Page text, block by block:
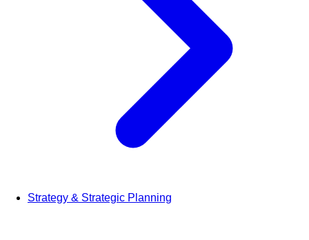
Strategy & Strategic Planning